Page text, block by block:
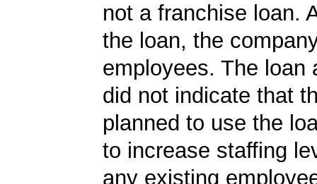
not a franchise loan.
the loan, the
employees. The loan
did not indicate that
planned to use the
to increase staffing
any existing